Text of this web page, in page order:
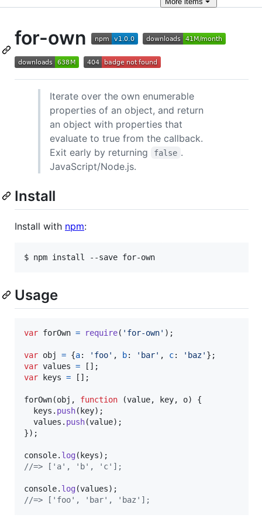
for-own
Iterate over the own enumerable
properties of an object, and return
an object with properties that
evaluate to true from the callback.
Exit early by returning
false .
JavaScript/Node.js.
Install
Install with npm:
$ npm install --save for-own
Usage
var forOwn = require( 'for-own' ) ;
var obj = {a: 'foo' , b: 'bar' , c: 'baz' } ;
var values = [ ] ;
var
keys = [ ] ;
forOwn(obj , function (value, key, o)
{
keys . push( key) ;
values . push(value) ;
}) ;
console. log( keys) ;
//=> ['a', 'b', 'c'];
console. log(values) ;
//=> ['foo', 'bar', 'baz'];